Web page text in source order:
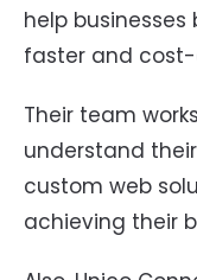
help
faster and
Their team
understand
custom web
achieving their